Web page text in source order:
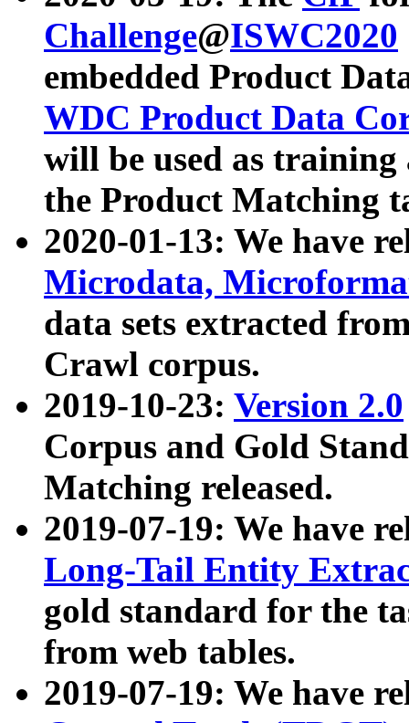
Challenge@ISWC2020
embedded Product
WDC Product Data
will be used as
the Product Matching
2020-01-13: We have
Microdata,
data sets extracted
Crawl corpus.
2019-10-23: Version 2.0
Corpus and Gold
Matching released.
2019-07-19: We have
Long-Tail Entity
gold standard for the
from web tables.
2019-07-19: We have